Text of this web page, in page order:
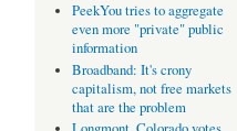
PeekYou tries to aggregate
even more "private" public
information
Broadband: It's crony
capitalism, not free markets
that are the problem